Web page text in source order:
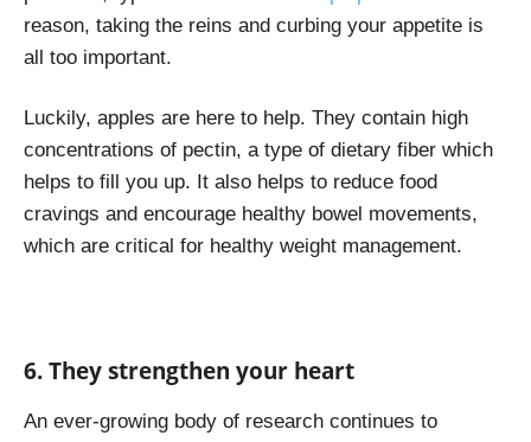
reason, taking the reins and curbing your appetite is
all too important.
Luckily, apples are here to help. They contain high
concentrations of pectin, a type of dietary fiber which
helps to fill you up. It also helps to reduce food
cravings and encourage healthy bowel movements,
which are critical for healthy weight management.
6. They strengthen your heart
An ever-growing body of research continues to